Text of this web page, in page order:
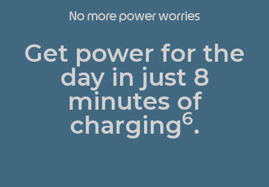
No more power worries
Get power for the
day in just 8
minutes of
charging6.